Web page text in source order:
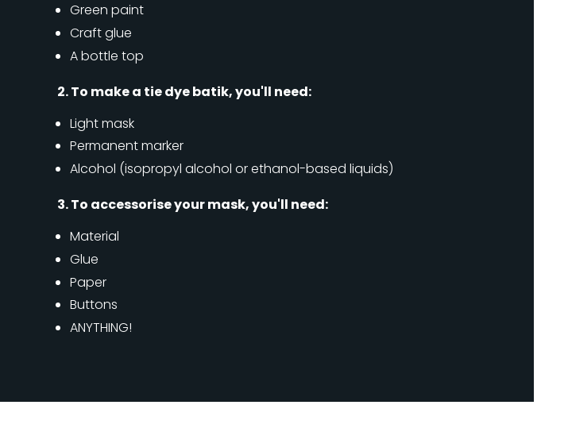
Green paint
Craft glue
A bottle top
2. To make a tie dye batik, you'll need:
Light mask
Permanent marker
Alcohol (isopropyl alcohol or ethanol-based liquids)
3. To accessorise your mask, you'll need:
Material
Glue
Paper
Buttons
ANYTHING!